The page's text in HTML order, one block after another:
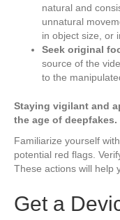
natural and
unnatural
in object size, or
Seek original
source of the
to the
Staying vigilant and
the age of deepfakes.
Familiarize yourself
potential red flags.
These actions will help
Get a